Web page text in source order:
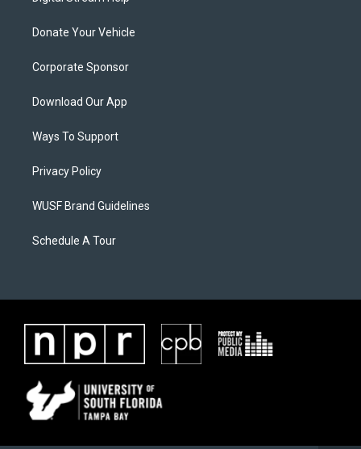
Donate Your Vehicle
Corporate Sponsor
Download Our App
Ways To Support
Privacy Policy
WUSF Brand Guidelines
Schedule A Tour